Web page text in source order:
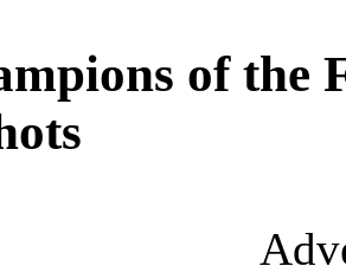
of the